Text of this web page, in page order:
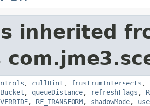
inherited
, cullHint , frustrumIntersects ,
, queueDistance, refreshFlags ,
, RF_TRANSFORM, shadowMode,